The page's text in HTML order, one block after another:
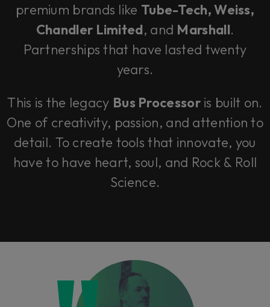
premium brands like Tube-Tech, Weiss,
Chandler Limited, and Marshall.
Partnerships that have lasted twenty
years.
This is the legacy Bus Processoris built on.
One of creativity, passion, and attention to
detail. To create tools that innovate, you
have to have heart, soul, and Rock & Roll
Science.